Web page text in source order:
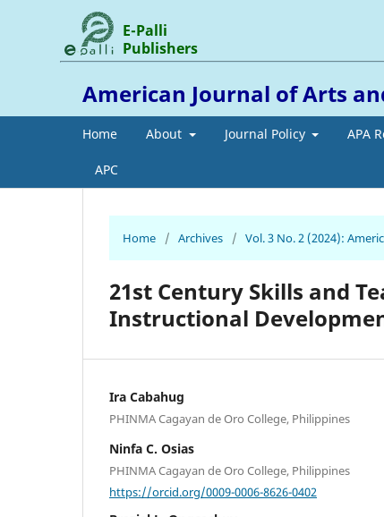
American Journal of Arts
Home About Journal Policy APA
APC
E-Palli
Publishers
Home / Archives / Vol. 3 No. 2 (2024):
21st Century Skills and
Instructional
Ira Cabahug
PHINMA Cagayan de Oro College, Philippines
Ninfa C. Osias
PHINMA Cagayan de Oro College, Philippines
https://orcid.org/0009-0006-8626-0402